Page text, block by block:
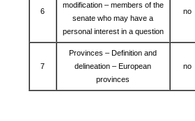
6
modification – members of the
senate who may have a
personal interest in a question
no
7
Provinces – Definition and
delineation – European
provinces
no